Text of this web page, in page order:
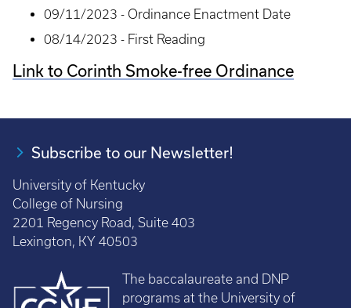
09/11/2023 - Ordinance Enactment Date
08/14/2023 - First Reading
Link to Corinth Smoke-free Ordinance
Subscribe to our Newsletter!
University of Kentucky
College of Nursing
2201 Regency Road, Suite 403
Lexington, KY 40503
The baccalaureate and DNP
programs at the University of